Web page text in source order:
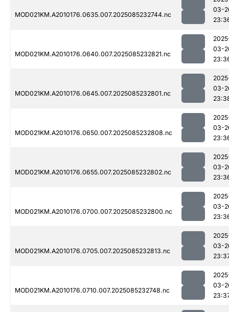
MOD021KM.A2010176.0635.007.2025085232744.nc
03-
MOD021KM.A2010176.0640.007.2025085232821.nc
03-
MOD021KM.A2010176.0645.007.2025085232801.nc
03-
MOD021KM.A2010176.0650.007.2025085232808.nc
03-
MOD021KM.A2010176.0655.007.2025085232802.nc
03-
MOD021KM.A2010176.0700.007.2025085232800.nc
03-
MOD021KM.A2010176.0705.007.2025085232813.nc
03-
MOD021KM.A2010176.0710.007.2025085232748.nc
03-